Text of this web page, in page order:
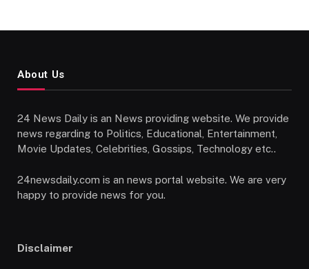
About Us
24 News Daily is an News providing website. We provide
news regarding to Politics, Educational, Entertainment,
Movie Updates, Celebrities, Gossips, Technology etc..
24newsdaily.com is an news portal website. We are very
happy to provide news for you.
Disclaimer